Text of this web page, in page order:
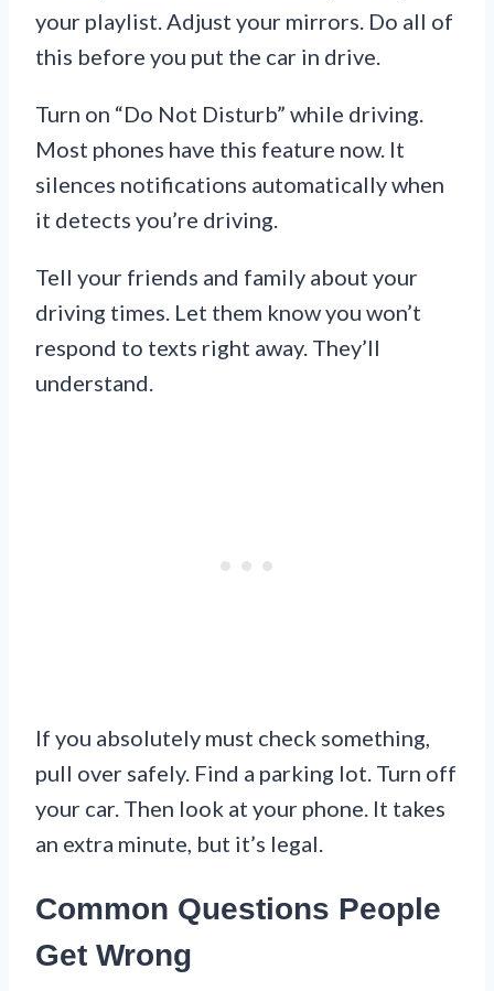
your playlist. Adjust your mirrors. Do all of
this before you put the car in drive.
Turn on “Do Not Disturb” while driving.
Most phones have this feature now. It
silences notifications automatically when
it detects you’re driving.
Tell your friends and family about your
driving times. Let them know you won’t
respond to texts right away. They’ll
understand.
If you absolutely must check something,
pull over safely. Find a parking lot. Turn off
your car. Then look at your phone. It takes
an extra minute, but it’s legal.
Common Questions People
Get Wrong